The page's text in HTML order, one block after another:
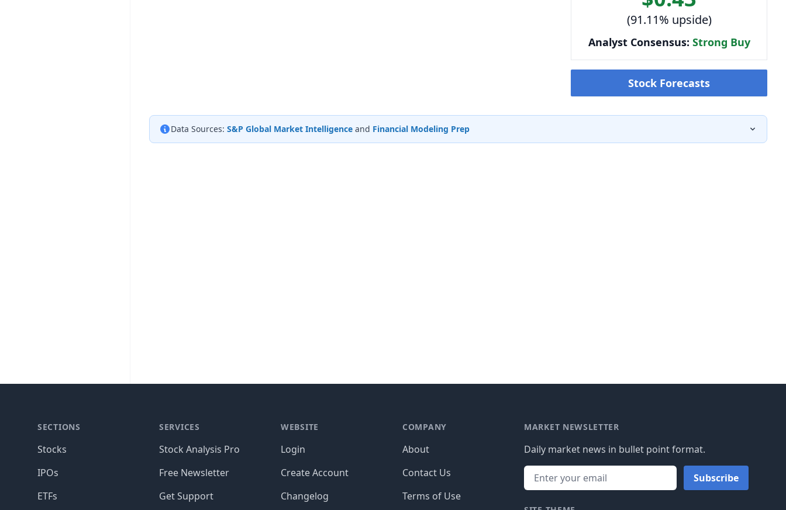
(91.11% upside)
Analyst Consensus: Strong Buy
Stock Forecasts
Data Sources: S&P Global Market Intelligence and Financial Modeling Prep
SECTIONS
Stocks
IPOs
ETFs
SERVICES
Stock Analysis Pro
Free Newsletter
Get Support
WEBSITE
Login
Create Account
Changelog
COMPANY
About
Contact Us
Terms of Use
MARKET NEWSLETTER
Daily market news in bullet point format.
Subscribe